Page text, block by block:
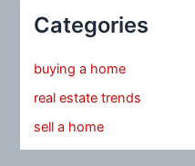
Categories
buying a home
real estate trends
sell a home